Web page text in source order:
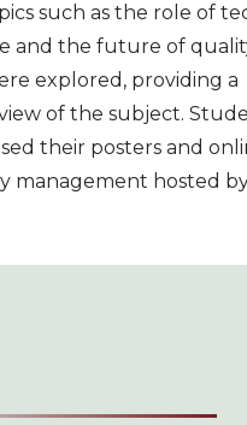
such as the role of
and the future of
explored, providing a
of the subject.
their posters and
management hosted by